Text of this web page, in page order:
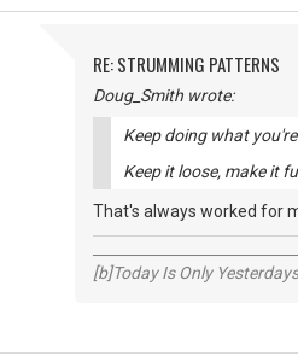
RE: STRUMMING PATTERNS
Doug_Smith wrote:
Keep doing what
Keep it loose, make it
That's always worked for
[b]Today Is Only